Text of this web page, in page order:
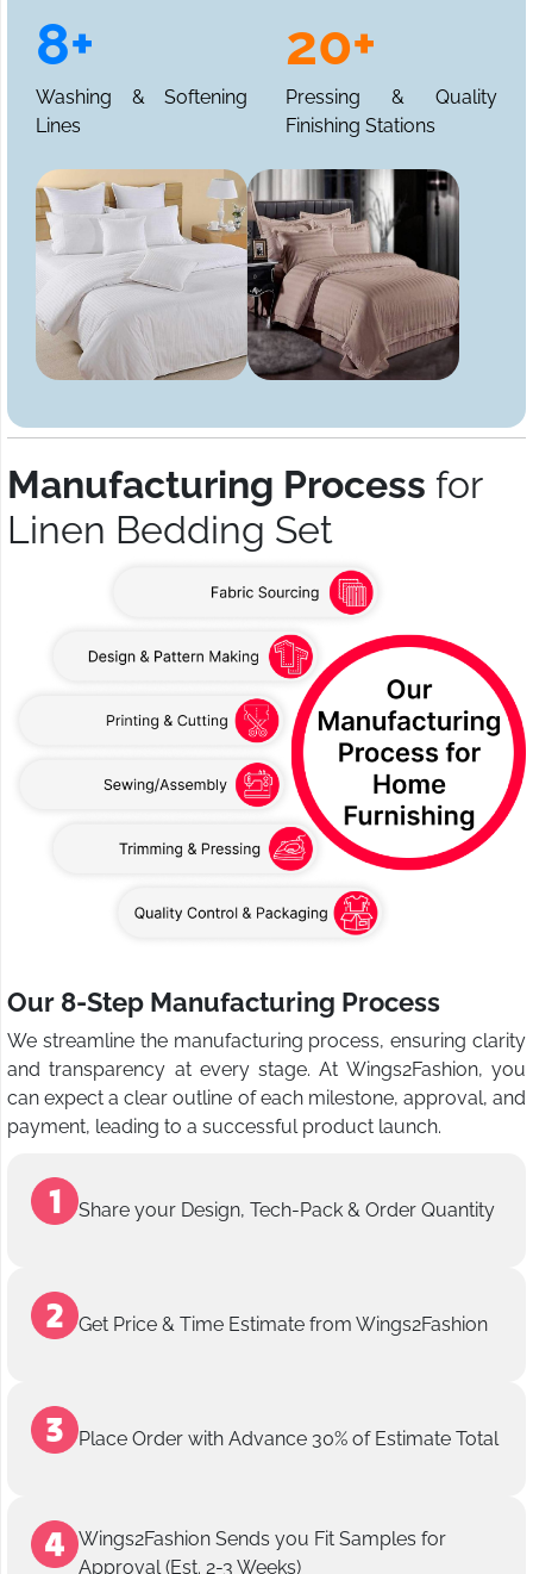
8+
Washing & Softening
Lines
20+
Pressing & Quality
Finishing Stations
Manufacturing Process for
Linen Bedding Set
Our 8-Step Manufacturing Process
We streamline the manufacturing process, ensuring clarity
and transparency at every stage. At Wings2Fashion, you
can expect a clear outline of each milestone, approval, and
payment, leading to a successful product launch.
Share your Design, Tech-Pack & Order Quantity
Get Price & Time Estimate from Wings2Fashion
Place Order with Advance 30% of Estimate Total
Wings2Fashion Sends you Fit Samples for
Approval (Est. 2-3 Weeks)